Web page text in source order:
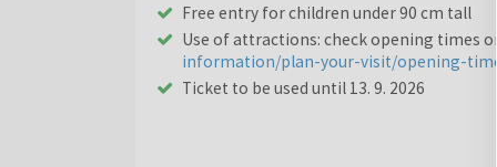
Free entry for children under 90 cm tall
Use of attractions: check opening times on
information/plan-your-visit/opening-
Ticket to be used until 13. 9. 2026